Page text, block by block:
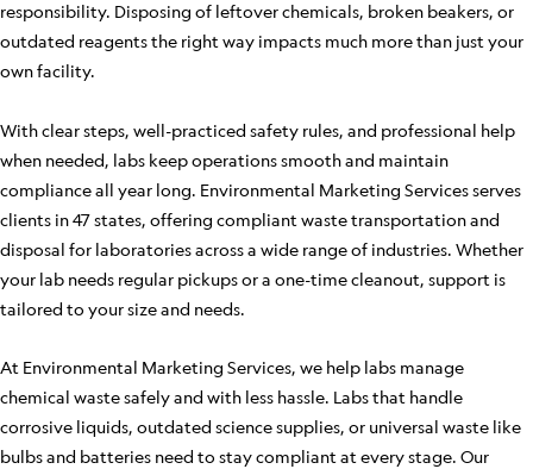
responsibility. Disposing of leftover chemicals, broken beakers, or
outdated reagents the right way impacts much more than just your
own facility.
With clear steps, well-practiced safety rules, and professional help
when needed, labs keep operations smooth and maintain
compliance all year long. Environmental Marketing Services serves
clients in 47 states, offering compliant waste transportation and
disposal for laboratories across a wide range of industries. Whether
your lab needs regular pickups or a one-time cleanout, support is
tailored to your size and needs.
At Environmental Marketing Services, we help labs manage
chemical waste safely and with less hassle. Labs that handle
corrosive liquids, outdated science supplies, or universal waste like
bulbs and batteries need to stay compliant at every stage. Our